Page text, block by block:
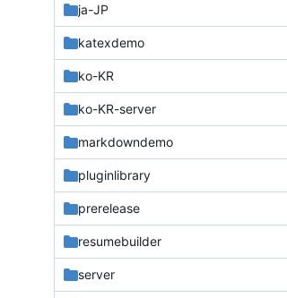
ja-JP
katexdemo
ko-KR
ko-KR-server
markdowndemo
pluginlibrary
prerelease
resumebuilder
server